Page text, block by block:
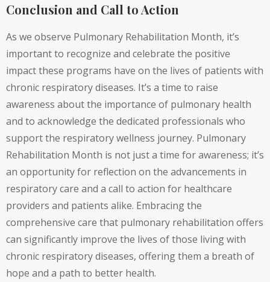
Conclusion and Call to Action
As we observe Pulmonary Rehabilitation Month, it’s
important to recognize and celebrate the positive
impact these programs have on the lives of patients with
chronic respiratory diseases. It’s a time to raise
awareness about the importance of pulmonary health
and to acknowledge the dedicated professionals who
support the respiratory wellness journey. Pulmonary
Rehabilitation Month is not just a time for awareness; it’s
an opportunity for reflection on the advancements in
respiratory care and a call to action for healthcare
providers and patients alike. Embracing the
comprehensive care that pulmonary rehabilitation offers
can significantly improve the lives of those living with
chronic respiratory diseases, offering them a breath of
hope and a path to better health.